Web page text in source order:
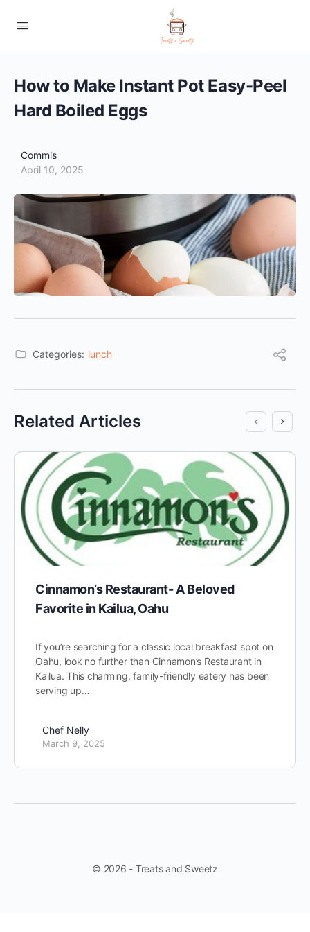
How to Make Instant Pot Easy-Peel
Hard Boiled Eggs
Commis
April 10, 2025
Categories: lunch
Related Articles
Cinnamon’s Restaurant- A Beloved
Favorite in Kailua, Oahu
If you’re searching for a classic local breakfast spot on
Oahu, look no further than Cinnamon’s Restaurant in
Kailua. This charming, family-friendly eatery has been
serving up…
Chef Nelly
March 9, 2025
© 2026 - Treats and Sweetz